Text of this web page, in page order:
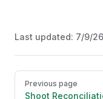
Last updated: 7/9/
PagerPrevious page
Shoot